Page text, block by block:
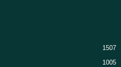
1507
1005